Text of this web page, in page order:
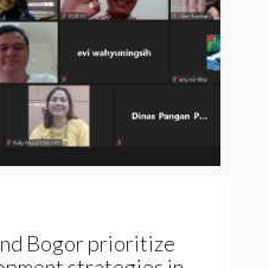
Bogor prioritize